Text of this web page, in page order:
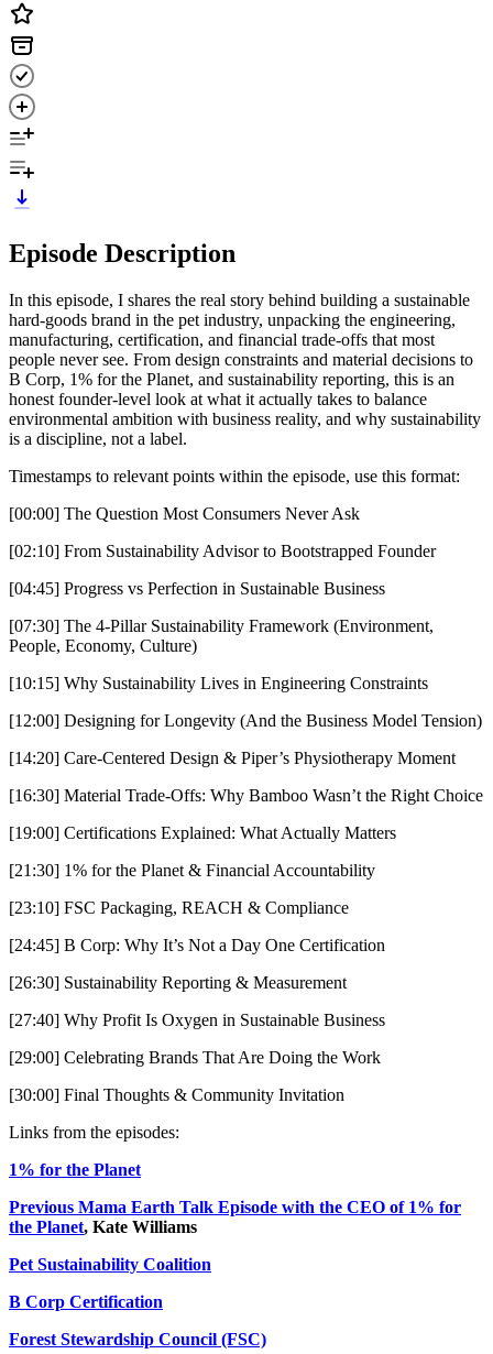
Episode Description
In this episode, I shares the real story behind building a sustainable
hard-goods brand in the pet industry, unpacking the engineering,
manufacturing, certification, and financial trade-offs that most
people never see. From design constraints and material decisions to
B Corp, 1% for the Planet, and sustainability reporting, this is an
honest founder-level look at what it actually takes to balance
environmental ambition with business reality, and why sustainability
is a discipline, not a label.
Timestamps to relevant points within the episode, use this format:
[00:00] The Question Most Consumers Never Ask
[02:10] From Sustainability Advisor to Bootstrapped Founder
[04:45] Progress vs Perfection in Sustainable Business
[07:30] The 4-Pillar Sustainability Framework (Environment,
People, Economy, Culture)
[10:15] Why Sustainability Lives in Engineering Constraints
[12:00] Designing for Longevity (And the Business Model Tension)
[14:20] Care-Centered Design & Piper’s Physiotherapy Moment
[16:30] Material Trade-Offs: Why Bamboo Wasn’t the Right Choice
[19:00] Certifications Explained: What Actually Matters
[21:30] 1% for the Planet & Financial Accountability
[23:10] FSC Packaging, REACH & Compliance
[24:45] B Corp: Why It’s Not a Day One Certification
[26:30] Sustainability Reporting & Measurement
[27:40] Why Profit Is Oxygen in Sustainable Business
[29:00] Celebrating Brands That Are Doing the Work
[30:00] Final Thoughts & Community Invitation
Links from the episodes:
1% for the Planet
Previous Mama Earth Talk Episode with the CEO of 1% for
the Planet, Kate Williams
Pet Sustainability Coalition
B Corp Certification
Forest Stewardship Council (FSC)